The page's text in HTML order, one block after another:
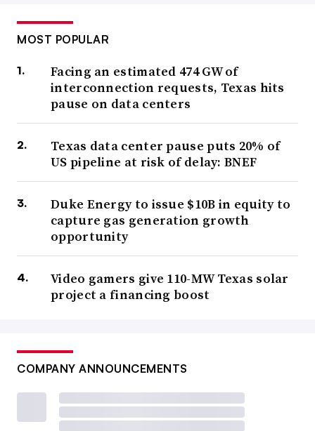
MOST POPULAR
Facing an estimated 474 GW of
interconnection requests, Texas hits
pause on data centers
Texas data center pause puts 20% of
US pipeline at risk of delay: BNEF
Duke Energy to issue $10B in equity to
capture gas generation growth
opportunity
Video gamers give 110-MW Texas solar
project a financing boost
COMPANY ANNOUNCEMENTS